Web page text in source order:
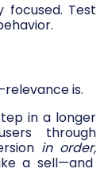
focused. Test
is.
in a longer
through
in order,
a sell—and